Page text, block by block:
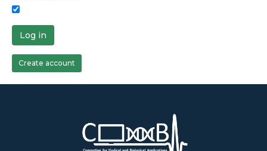
Log in
Create account